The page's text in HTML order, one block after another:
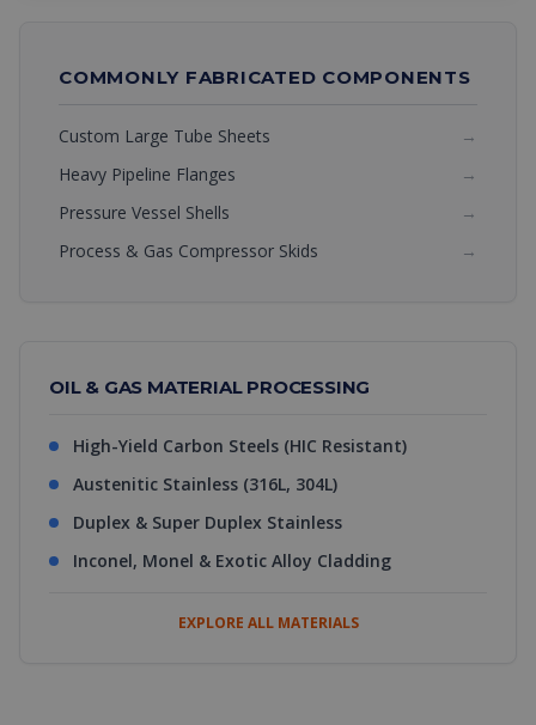
COMMONLY FABRICATED COMPONENTS
Custom Large Tube Sheets
→
Heavy Pipeline Flanges
→
Pressure Vessel Shells
→
Process & Gas Compressor Skids
→
OIL & GAS MATERIAL PROCESSING
High-Yield Carbon Steels (HIC Resistant)
Austenitic Stainless (316L, 304L)
Duplex & Super Duplex Stainless
Inconel, Monel & Exotic Alloy Cladding
EXPLORE ALL MATERIALS